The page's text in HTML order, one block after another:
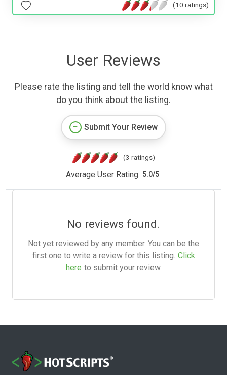
(10 ratings)
User Reviews
Please rate the listing and tell the world know what
do you think about the listing.
Submit Your Review
(3 ratings)
Average User Rating: 5.0/5
No reviews found.
Not yet reviewed by any member. You can be the
first one to write a review for this listing. Click
here to submit your review.